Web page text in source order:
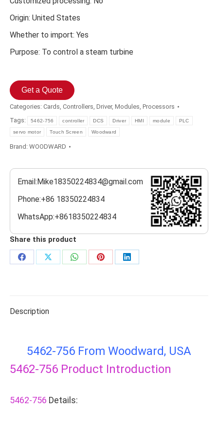
Origin: United States
Whether to import: Yes
Purpose: To control a steam turbine
Get a Quote
Categories: Cards, Controllers, Driver, Modules, Processors
Tags:
5462-756 controller DCS Driver HMI module PLC
servo motor Touch Screen Woodward
Brand: WOODWARD
Email:Mike18350224834@gmail.com
Phone:+86 18350224834
WhatsApp:+8618350224834
Share this product
Share
Share
Share
Share
Share
Description
5462-756 From Woodward, USA
5462-756 Product Introduction
5462-756 Details: